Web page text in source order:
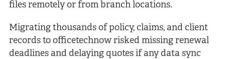
files remotely or from branch locations.
Migrating thousands of policy, claims, and client
records to officetechnow risked missing renewal
deadlines and delaying quotes if any data sync